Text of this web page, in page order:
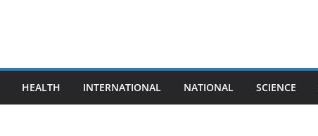
HEALTH INTERNATIONAL NATIONAL SCIENCE